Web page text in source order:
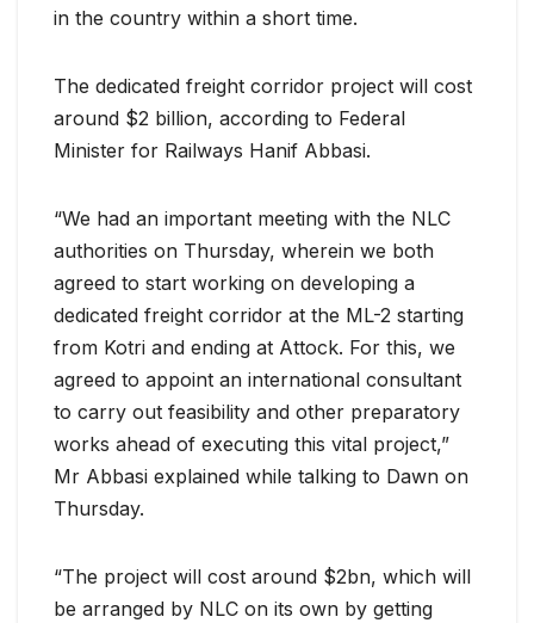
in the country within a short time.
The dedicated freight corridor project will cost
around $2 billion, according to Federal
Minister for Railways Hanif Abbasi.
“We had an important meeting with the NLC
authorities on Thursday, wherein we both
agreed to start working on developing a
dedicated freight corridor at the ML-2 starting
from Kotri and ending at Attock. For this, we
agreed to appoint an international consultant
to carry out feasibility and other preparatory
works ahead of executing this vital project,”
Mr Abbasi explained while talking to Dawn on
Thursday.
“The project will cost around $2bn, which will
be arranged by NLC on its own by getting